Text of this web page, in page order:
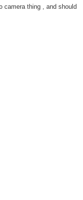
camera thing , and should